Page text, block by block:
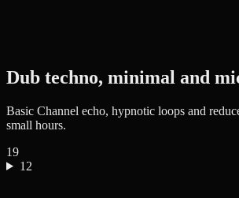
Dub techno, minimal and
Basic Channel echo, hypnotic loops and
small hours.
19
12